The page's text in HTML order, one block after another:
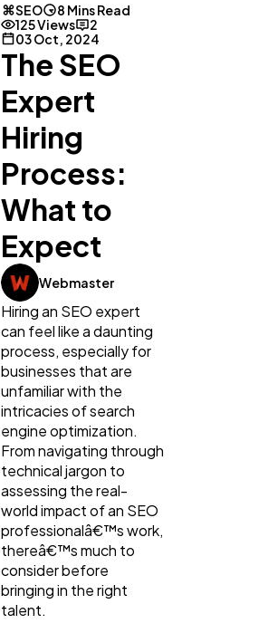
SEO
8 Mins Read
125 Views
2
03 Oct, 2024
The SEO
Expert
Hiring
Process:
What to
Expect
Webmaster
Hiring an SEO expert
can feel like a daunting
process, especially for
businesses that are
unfamiliar with the
intricacies of search
engine optimization.
From navigating through
technical jargon to
assessing the real-
world impact of an SEO
professionalâ€™s work,
thereâ€™s much to
consider before
bringing in the right
talent.